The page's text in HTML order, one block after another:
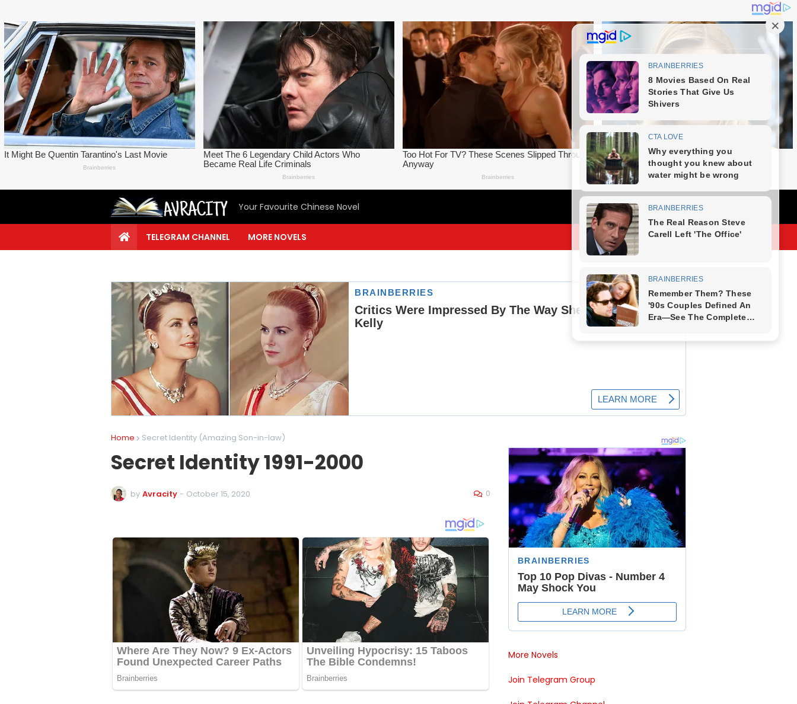
Your Favourite Chinese Novel
TELEGRAM CHANNEL MORE NOVELS
Home Secret Identity (Amazing Son-in-law)
Secret Identity 1991-2000
by Avracity - October 15, 2020 0
More Novels
Join Telegram Group